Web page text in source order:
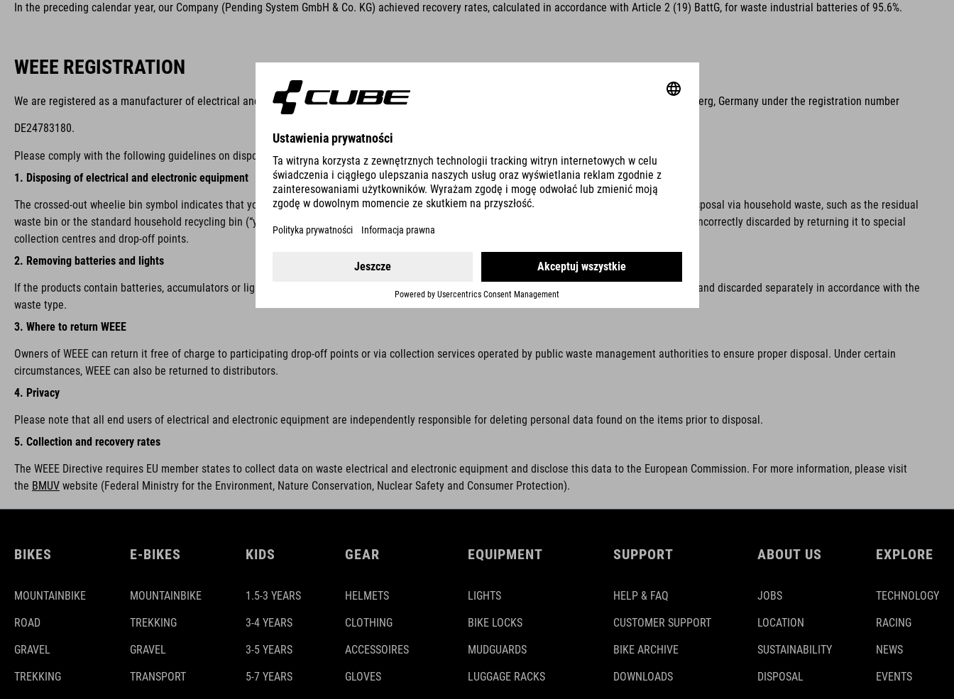
In the preceding calendar year, our Company (Pending System GmbH & Co. KG) achieved recovery rates, calculated in accordance with Article 2 (19) BattG, for waste industrial batteries of 95.6%.
WEEE REGISTRATION
We are registered as a manufacturer of electrical and/or electronic equipment with stiftung elektro-altgeräte register, Nordostpark 72, 90411 Nuremberg, Germany under the registration number
DE24783180.
Please comply with the following guidelines on disposal:
1. Disposing of electrical and electronic equipment
The crossed-out wheelie bin symbol indicates that you are required by law to collect these items separately, away from unsorted municipal waste. Disposal via household waste, such as the residual
waste bin or the standard household recycling bin (“yellow bin”), is prohibited. Prevent waste electrical and electronic equipment (WEEE) from being incorrectly discarded by returning it to special
collection centres and drop-off points.
2. Removing batteries and lights
If the products contain batteries, accumulators or lights that can be removed without being destroyed, these items must be removed before disposal and discarded separately in accordance with the
waste type.
3. Where to return WEEE
Owners of WEEE can return it free of charge to participating drop-off points or via collection services operated by public waste management authorities to ensure proper disposal. Under certain
circumstances, WEEE can also be returned to distributors.
4. Privacy
Please note that all end users of electrical and electronic equipment are independently responsible for deleting personal data found on the items prior to disposal.
5. Collection and recovery rates
The WEEE Directive requires EU member states to collect data on waste electrical and electronic equipment and disclose this data to the European Commission. For more information, please visit
the BMUV website (Federal Ministry for the Environment, Nature Conservation, Nuclear Safety and Consumer Protection).
BIKES
MOUNTAINBIKE
ROAD
GRAVEL
TREKKING
E-BIKES
MOUNTAINBIKE
TREKKING
GRAVEL
TRANSPORT
KIDS
1.5-3 YEARS
3-4 YEARS
3-5 YEARS
5-7 YEARS
GEAR
HELMETS
CLOTHING
ACCESSOIRES
GLOVES
EQUIPMENT
LIGHTS
BIKE LOCKS
MUDGUARDS
LUGGAGE RACKS
SUPPORT
HELP & FAQ
CUSTOMER SUPPORT
BIKE ARCHIVE
DOWNLOADS
ABOUT US
JOBS
LOCATION
SUSTAINABILITY
DISPOSAL
EXPLORE
TECHNOLOGY
RACING
NEWS
EVENTS